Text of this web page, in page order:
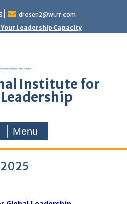
drosen2@wi.rr.com
Leadership Capacity
Institute for
Menu